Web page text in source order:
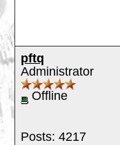
pftq
Administrator
Offline
Posts: 4217